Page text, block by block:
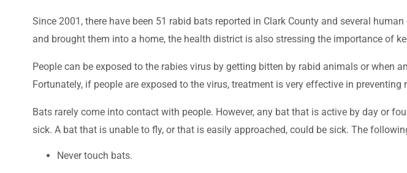
Since 2001, there have been 51 rabid bats reported in Clark County and several
and brought them into a home, the health district is also stressing the importance of
People can be exposed to the rabies virus by getting bitten by rabid animals or when
Fortunately, if people are exposed to the virus, treatment is very effective in
Bats rarely come into contact with people. However, any bat that is active by day or
sick. A bat that is unable to fly, or that is easily approached, could be sick. The
Never touch bats.